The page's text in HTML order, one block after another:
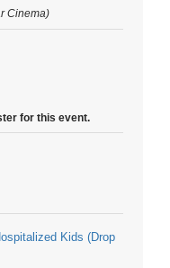
Cinema)
for this event.
Kids (Drop